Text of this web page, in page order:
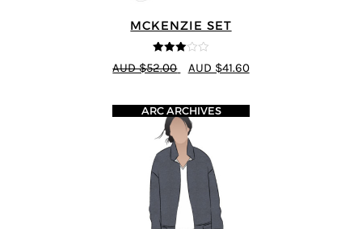
MCKENZIE SET
3 out of
5
AUD $52.00 AUD $41.60
ARC ARCHIVES